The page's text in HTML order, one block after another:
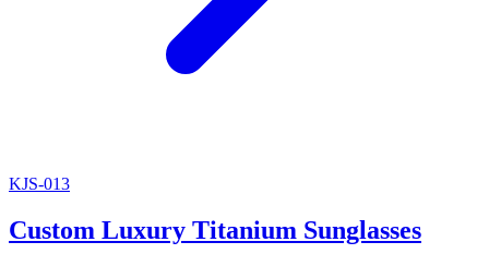
KJS-013
Custom Luxury Titanium Sunglasses